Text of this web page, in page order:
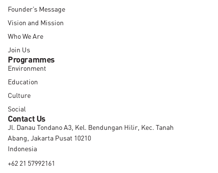
Founder’s Message
Vision and Mission
Who We Are
Join Us
Programmes
Environment
Education
Culture
Social
Contact Us
Jl. Danau Tondano A3, Kel. Bendungan Hilir, Kec. Tanah
Abang, Jakarta Pusat 10210
Indonesia
+62 21 57992161